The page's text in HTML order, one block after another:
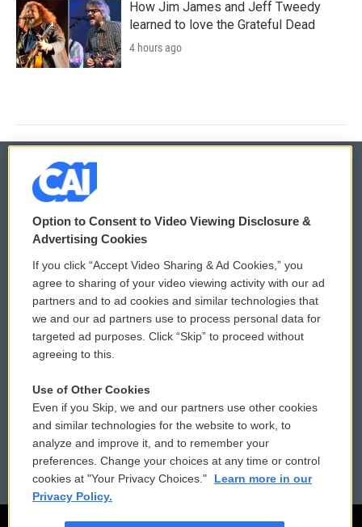
How Jim James and Jeff Tweedy
learned to love the Grateful Dead
4 hours ago
© 2026
Privacy and Terms
Comments Policy
Donor Privacy Policy
Contact Us
Reports and Filings
Employment
WCAI eNews Sign Up
Submit a PSA
Vehicle Donation
Public File Assistance
FCC Public Files
Option to Consent to Video Viewing Disclosure &
Advertising Cookies
If you click “Accept Video Sharing & Ad Cookies,” you
agree to sharing of your video viewing activity with our ad
partners and to ad cookies and similar technologies that
we and our ad partners use to process personal data for
targeted ad purposes. Click “Skip” to proceed without
agreeing to this.
Use of Other Cookies
Even if you Skip, we and our partners use other cookies
and similar technologies for the website to work, to
analyze and improve it, and to remember your
preferences. Change your choices at any time or control
cookies at "Your Privacy Choices."
Learn more in our
Privacy Policy.